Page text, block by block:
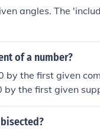
angles. The
of a number?
by the first given
the first given